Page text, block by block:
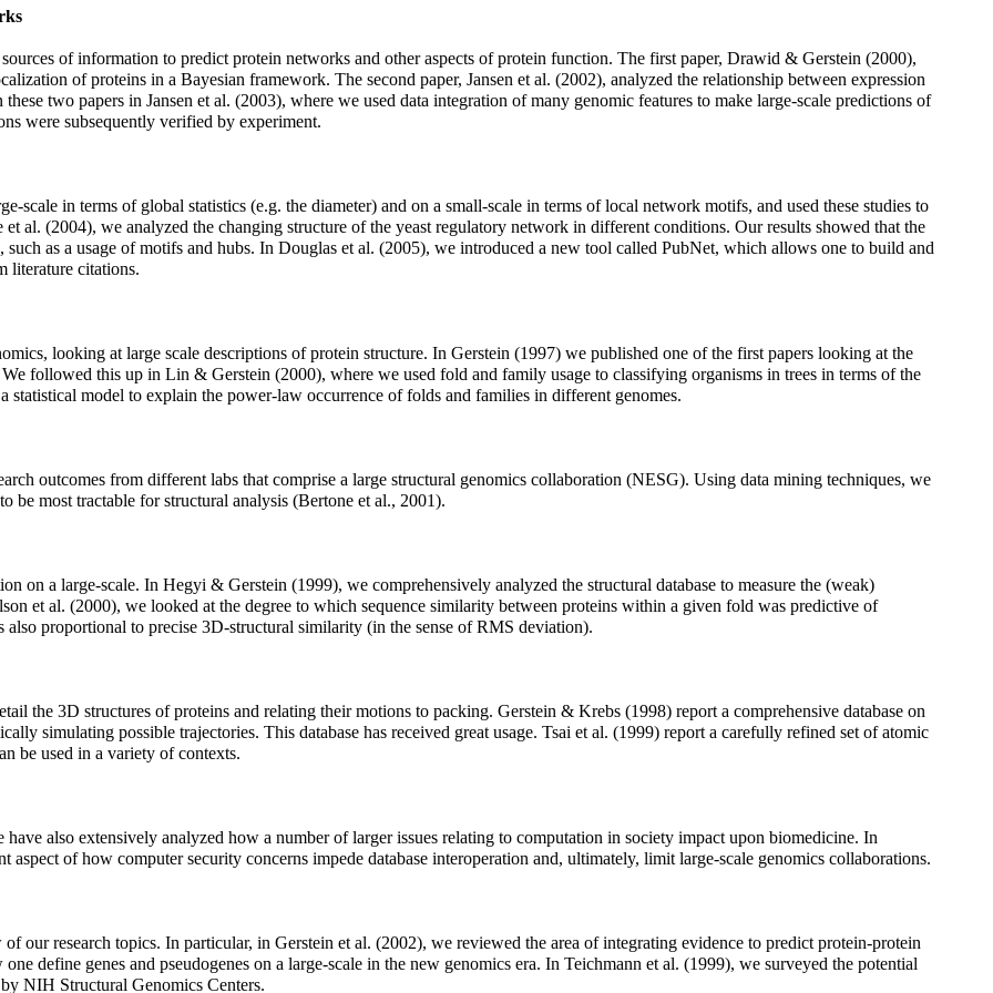
of information to predict protein networks and other aspects of protein function. The first paper, Drawid & Gerstein (2000),
of proteins in a Bayesian framework. The second paper, Jansen et al. (2002), analyzed the relationship between expression
two papers in Jansen et al. (2003), where we used data integration of many genomic features to make large-scale predictions of
were subsequently verified by experiment.
scale in terms of global statistics (e.g. the diameter) and on a small-scale in terms of local network motifs, and used these studies to
al. (2004), we analyzed the changing structure of the yeast regulatory network in different conditions. Our results showed that the
as a usage of motifs and hubs. In Douglas et al. (2005), we introduced a new tool called PubNet, which allows one to build and
literature citations.
looking at large scale descriptions of protein structure. In Gerstein (1997) we published one of the first papers looking at the
followed this up in Lin & Gerstein (2000), where we used fold and family usage to classifying organisms in trees in terms of the
statistical model to explain the power-law occurrence of folds and families in different genomes.
outcomes from different labs that comprise a large structural genomics collaboration (NESG). Using data mining techniques, we
be most tractable for structural analysis (Bertone et al., 2001).
on a large-scale. In Hegyi & Gerstein (1999), we comprehensively analyzed the structural database to measure the (weak)
et al. (2000), we looked at the degree to which sequence similarity between proteins within a given fold was predictive of
proportional to precise 3D-structural similarity (in the sense of RMS deviation).
the 3D structures of proteins and relating their motions to packing. Gerstein & Krebs (1998) report a comprehensive database on
simulating possible trajectories. This database has received great usage. Tsai et al. (1999) report a carefully refined set of atomic
be used in a variety of contexts.
also extensively analyzed how a number of larger issues relating to computation in society impact upon biomedicine. In
of how computer security concerns impede database interoperation and, ultimately, limit large-scale genomics collaborations.
our research topics. In particular, in Gerstein et al. (2002), we reviewed the area of integrating evidence to predict protein-protein
define genes and pseudogenes on a large-scale in the new genomics era. In Teichmann et al. (1999), we surveyed the potential
NIH Structural Genomics Centers.